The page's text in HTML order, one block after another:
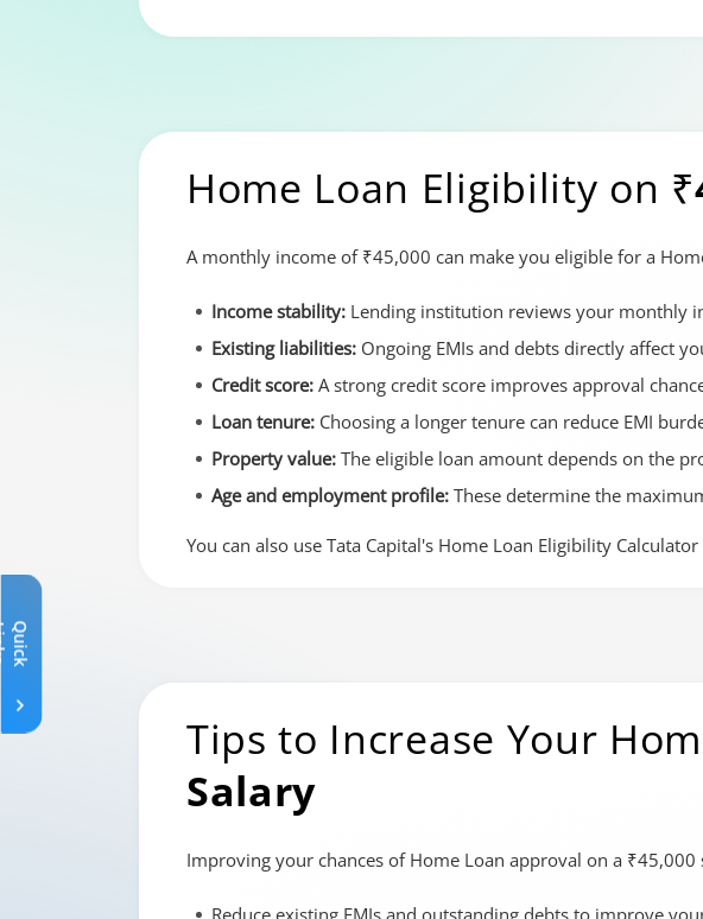
Enable captions/subtitles from player controls when
Enable captions/subtitles from player controls when
Enable captions/subtitles from player controls when
Home Loan Eligibility on
A monthly income of ₹45,000 can make you eligible for a
Income stability: Lending institution reviews your monthly
Existing liabilities: Ongoing EMIs and debts directly affect
Credit score: A strong credit score improves approval
Loan tenure: Choosing a longer tenure can reduce EMI
Property value: The eligible loan amount depends on the
Age and employment profile: These determine the
You can also use Tata Capital's Home Loan Eligibility
Tips to Increase Your
Salary
Improving your chances of Home Loan approval on a
Reduce existing EMIs and outstanding debts to improve
Q
u
i
c
k
L
i
n
k